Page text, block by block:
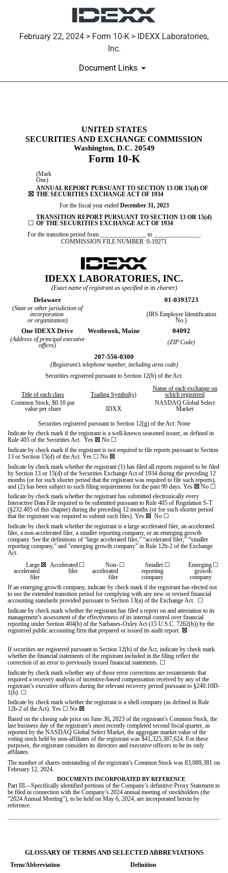
February 22, 2024 > Form 10-K > IDEXX Laboratories,
Inc.
Document Links
10-K: Annual report
Published on February 22, 2024
UNITED STATES
SECURITIES AND EXCHANGE COMMISSION
Washington, D.C. 20549
Form 10-K
(Mark
One)
☒
ANNUAL REPORT PURSUANT TO SECTION 13 OR 15(d) OF
THE SECURITIES EXCHANGE ACT OF 1934
For the fiscal year ended December 31, 2023
☐
TRANSITION REPORT PURSUANT TO SECTION 13 OR 15(d)
OF THE SECURITIES EXCHANGE ACT OF 1934
For the transition period from _______________ to _______________.
COMMISSION FILE NUMBER: 0-19271
IDEXX LABORATORIES, INC.
(Exact name of registrant as specified in its charter)
Delaware 01-0393723
(State or other jurisdiction of
incorporation
or organization)
(IRS Employer Identification
No.)
One IDEXX Drive Westbrook, Maine 04092
(Address of principal executive
offices)
(ZIP Code)
207-556-0300
(Registrant’s telephone number, including area code)
Securities registered pursuant to Section 12(b) of the Act:
Title of each class Trading Symbol(s)
Name of each exchange on
which registered
Common Stock, $0.10 par
value per share
IDXX
NASDAQ Global Select
Market
Securities registered pursuant to Section 12(g) of the Act: None
Indicate by check mark if the registrant is a well-known seasoned issuer, as defined in
Rule 405 of the Securities Act. Yes ☒ No ☐
Indicate by check mark if the registrant is not required to file reports pursuant to Section
13 or Section 15(d) of the Act. Yes ☐ No ☒
Indicate by check mark whether the registrant (1) has filed all reports required to be filed
by Section 13 or 15(d) of the Securities Exchange Act of 1934 during the preceding 12
months (or for such shorter period that the registrant was required to file such reports),
and (2) has been subject to such filing requirements for the past 90 days. Yes ☒ No ☐
Indicate by check mark whether the registrant has submitted electronically every
Interactive Data File required to be submitted pursuant to Rule 405 of Regulation S-T
(§232.405 of this chapter) during the preceding 12 months (or for such shorter period
that the registrant was required to submit such files). Yes ☒ No ☐
Indicate by check mark whether the registrant is a large accelerated filer, an accelerated
filer, a non-accelerated filer, a smaller reporting company, or an emerging growth
company. See the definitions of “large accelerated filer,” “accelerated filer,” “smaller
reporting company,” and "emerging growth company" in Rule 12b-2 of the Exchange
Act.
Large
accelerated
filer
☒ Accelerated
filer
☐
Non-
accelerated
filer
☐
Smaller
reporting
company
☐
Emerging
growth
company
☐
If an emerging growth company, indicate by check mark if the registrant has elected not
to use the extended transition period for complying with any new or revised financial
accounting standards provided pursuant to Section 13(a) of the Exchange Act. ☐
Indicate by check mark whether the registrant has filed a report on and attestation to its
management’s assessment of the effectiveness of its internal control over financial
reporting under Section 404(b) of the Sarbanes-Oxley Act (15 U.S.C. 7262(b)) by the
registered public accounting firm that prepared or issued its audit report. ☒
If securities are registered pursuant to Section 12(b) of the Act, indicate by check mark
whether the financial statements of the registrant included in the filing reflect the
correction of an error to previously issued financial statements. ☐
Indicate by check mark whether any of those error corrections are restatements that
required a recovery analysis of incentive-based compensation received by any of the
registrant’s executive officers during the relevant recovery period pursuant to §240.10D-
1(b). ☐
Indicate by check mark whether the registrant is a shell company (as defined in Rule
12b-2 of the Act). Yes ☐ No ☒
Based on the closing sale price on June 30, 2023 of the registrant’s Common Stock, the
last business day of the registrant’s most recently completed second fiscal quarter, as
reported by the NASDAQ Global Select Market, the aggregate market value of the
voting stock held by non-affiliates of the registrant was $41,325,387,624. For these
purposes, the registrant considers its directors and executive officers to be its only
affiliates.
The number of shares outstanding of the registrant’s Common Stock was 83,089,381 on
February 12, 2024.
DOCUMENTS INCORPORATED BY REFERENCE
Part III—Specifically identified portions of the Company’s definitive Proxy Statement to
be filed in connection with the Company’s 2024 annual meeting of stockholders (the
“2024 Annual Meeting”), to be held on May 6, 2024, are incorporated herein by
reference.
GLOSSARY OF TERMS AND SELECTED ABBREVIATIONS
Term/Abbreviation
Definition